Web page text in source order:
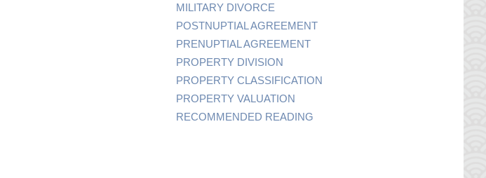
MILITARY DIVORCE
POSTNUPTIAL AGREEMENT
PRENUPTIAL AGREEMENT
PROPERTY DIVISION
PROPERTY CLASSIFICATION
PROPERTY VALUATION
RECOMMENDED READING